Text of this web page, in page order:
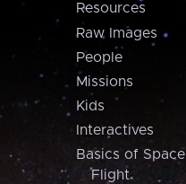
Resources
Raw Images
People
Missions
Kids
Interactives
Basics of Space
Flight